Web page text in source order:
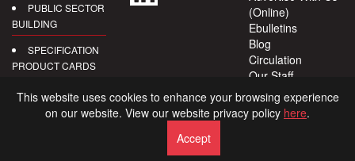
PUBLIC SECTOR
BUILDING
SPECIFICATION
PRODUCT CARDS
DIGITAL
(Online)
Ebulletins
Blog
Circulation
Our Staff
Privacy Policy
This website uses cookies to enhance your browsing experience
on our website. View our website privacy policy here.
Accept